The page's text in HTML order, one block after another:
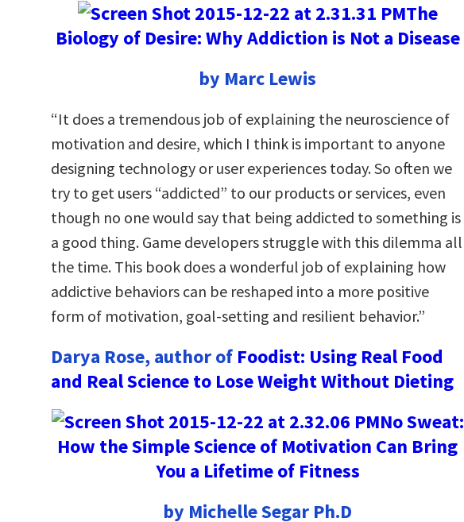
The
Biology of Desire: Why Addiction is Not a Disease
by Marc Lewis
“It does a tremendous job of explaining the neuroscience of
motivation and desire, which I think is important to anyone
designing technology or user experiences today. So often we
try to get users “addicted” to our products or services, even
though no one would say that being addicted to something is
a good thing. Game developers struggle with this dilemma all
the time. This book does a wonderful job of explaining how
addictive behaviors can be reshaped into a more positive
form of motivation, goal-setting and resilient behavior.”
Darya Rose, author of Foodist: Using Real Food
and Real Science to Lose Weight Without Dieting
No Sweat:
How the Simple Science of Motivation Can Bring
You a Lifetime of Fitness
by Michelle Segar Ph.D